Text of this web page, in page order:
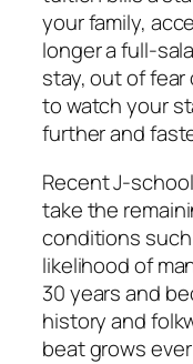
your family,
longer a full-
stay, out of
to watch your
further and
Recent J-
take the
conditions
likelihood of
30 years and
history and
beat grows